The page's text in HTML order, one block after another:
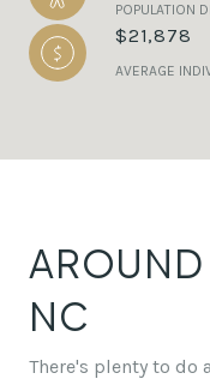
POPULATION
$21,878
AVERAGE
NC
There's plenty to